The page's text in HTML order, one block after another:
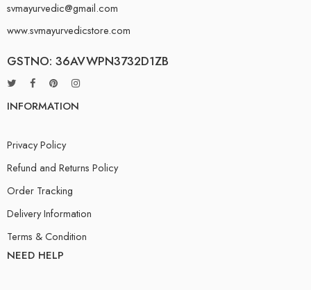
svmayurvedic@gmail.com
www.svmayurvedicstore.com
GSTNO: 36AVWPN3732D1ZB
INFORMATION
Privacy Policy
Refund and Returns Policy
Order Tracking
Delivery Information
Terms & Condition
NEED HELP